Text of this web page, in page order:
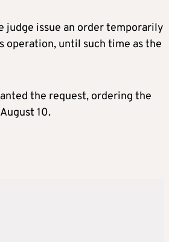
judge issue an order temporarily
operation, until such time as the
the request, ordering the
10.